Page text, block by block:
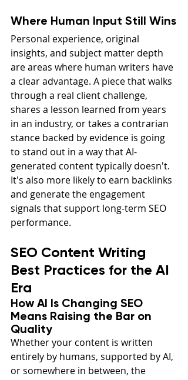
Where Human Input Still Wins
Personal experience, original
insights, and subject matter depth
are areas where human writers have
a clear advantage. A piece that walks
through a real client challenge,
shares a lesson learned from years
in an industry, or takes a contrarian
stance backed by evidence is going
to stand out in a way that AI-
generated content typically doesn't.
It's also more likely to earn backlinks
and generate the engagement
signals that support long-term SEO
performance.
SEO Content Writing
Best Practices for the AI
Era
How AI Is Changing SEO
Means Raising the Bar on
Quality
Whether your content is written
entirely by humans, supported by AI,
or somewhere in between, the